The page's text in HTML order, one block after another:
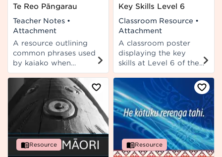
Te Reo Pāngarau
Teacher Notes •
Attachment
A resource outlining
common phrases used
by kaiako when
teaching Pāngarau.
Key Skills Level 6
Classroom Resource •
Attachment
A classroom poster
displaying the key
skills at Level 6 of the
curriculum.
Resource Resource